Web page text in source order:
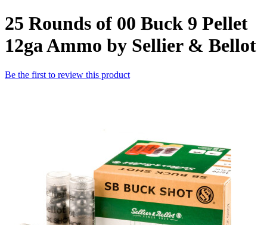
25 Rounds of 00 Buck 9 Pellet
12ga Ammo by Sellier & Bellot
Be the first to review this product